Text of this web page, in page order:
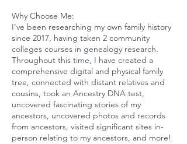
Why Choose Me:
I've been researching my own family history
since 2017, having taken 2 community
colleges courses in genealogy research.
Throughout this time, I have created a
comprehensive digital and physical family
tree, connected with distant relatives and
cousins, took an Ancestry DNA test,
uncovered fascinating stories of my
ancestors, uncovered photos and records
from ancestors, visited significant sites in-
person relating to my ancestors, and more!